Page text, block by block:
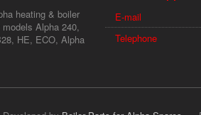
heating & boiler
Alpha 240,
HE, ECO, Alpha
E-mail
Telephone